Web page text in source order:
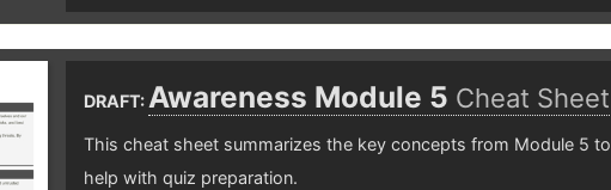
DRAFT:Awareness Module 5 Cheat Sheet
This cheat sheet summarizes the key concepts from Module 5 to
help with quiz preparation.